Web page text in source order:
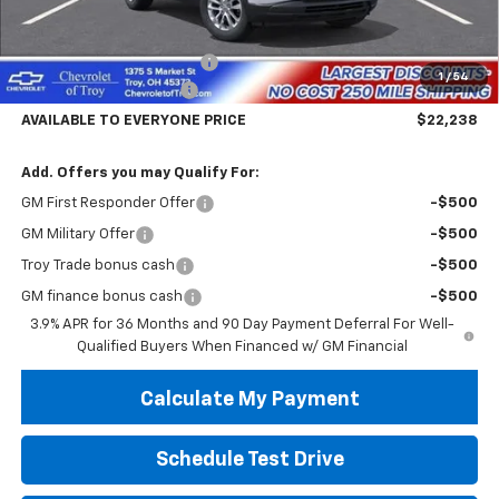
1 / 54
Less
Documentary Service Fee
+$398
Trailblazer Savings Troy
-$5,000
AVAILABLE TO EVERYONE PRICE $22,238
Add. Offers you may Qualify For:
GM First Responder Offer -$500
GM Military Offer -$500
Troy Trade bonus cash -$500
GM finance bonus cash
-$500
3.9% APR for 36 Months and 90 Day Payment Deferral For Well-
Qualified Buyers When Financed w/ GM Financial
Calculate My Payment
Schedule Test Drive